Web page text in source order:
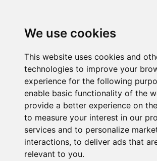
We use cookies
This website uses cookies and
technologies to improve your
experience for the following
enable basic functionality of the
provide a better experience on
to measure your interest in our
services and to personalize
interactions, to deliver ads that
relevant to you.